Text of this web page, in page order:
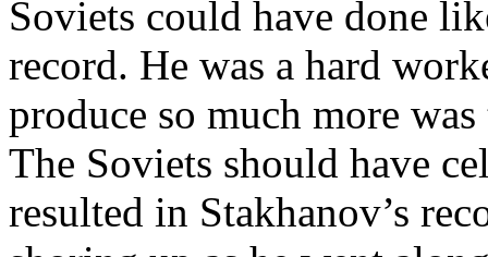
Soviets could have done
record. He was a hard
produce so much more
The Soviets should have
resulted in Stakhanov’s